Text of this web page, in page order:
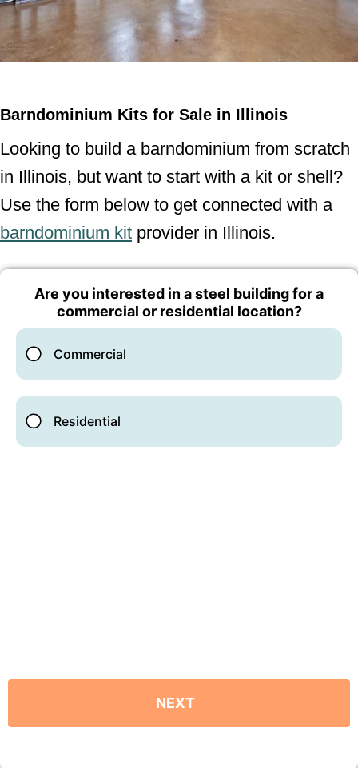
Barndominium Kits for Sale in Illinois
Looking to build a barndominium from scratch
in Illinois, but want to start with a kit or shell?
Use the form below to get connected with a
barndominium kit provider in Illinois.